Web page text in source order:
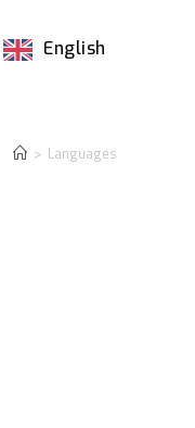
English
> Languages